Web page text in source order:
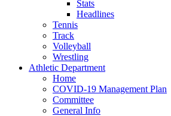
Stats
Headlines
Tennis
Track
Volleyball
Wrestling
Athletic Department
Home
COVID-19 Management Plan
Committee
General Info